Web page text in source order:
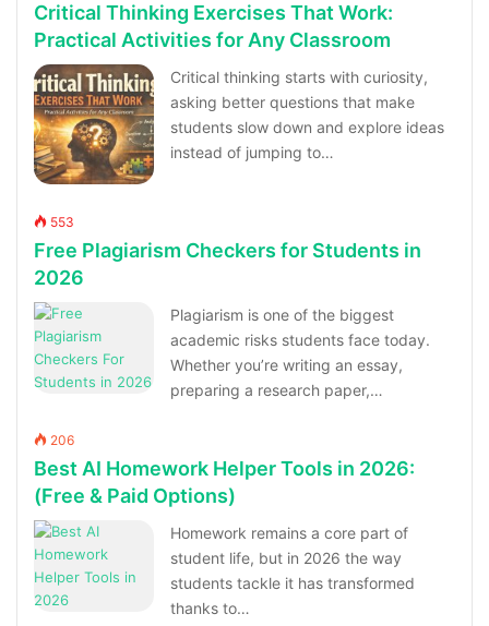
Critical Thinking Exercises That Work:
Practical Activities for Any Classroom
Critical thinking starts with curiosity,
asking better questions that make
students slow down and explore ideas
instead of jumping to…
553
Free Plagiarism Checkers for Students in
2026
Plagiarism is one of the biggest
academic risks students face today.
Whether you’re writing an essay,
preparing a research paper,…
206
Best AI Homework Helper Tools in 2026:
(Free & Paid Options)
Homework remains a core part of
student life, but in 2026 the way
students tackle it has transformed
thanks to…